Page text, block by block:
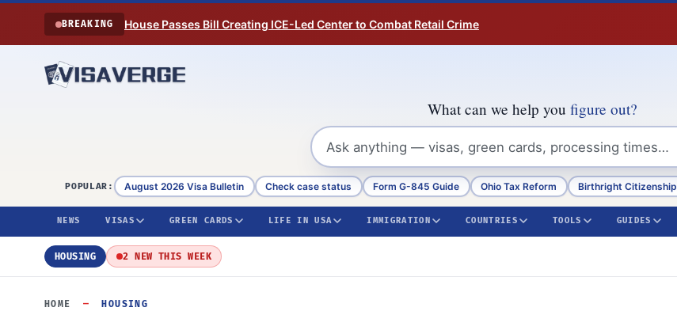
Skip to content
BREAKING House Passes Bill Creating ICE-Led Center to Combat Retail Crime
What can we help you figure out?
POPULAR: August 2026 Visa Bulletin Check case status Form G-845 Guide Ohio Tax Reform Birthright Citizenship
NEWS VISAS GREEN CARDS LIFE IN USA IMMIGRATION COUNTRIES TOOLS GUIDES
HOUSING 2 NEW THIS WEEK
HOME — HOUSING